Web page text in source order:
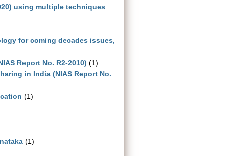
using multiple techniques
for coming decades issues,
Report No. R2-2010) (1)
in India (NIAS Report No.
(1)
(1)